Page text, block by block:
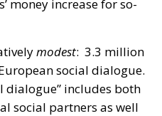
money increase for so-
modest: 3.3 million
social dialogue.
dialogue” includes both
social partners as well